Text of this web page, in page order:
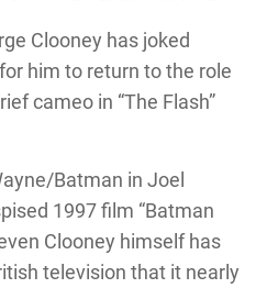
Clooney has joked
him to return to the role
cameo in “The Flash”
Batman in Joel
1997 film “Batman
Clooney himself has
television that it nearly